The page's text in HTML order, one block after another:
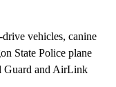
vehicles, canine
State Police plane
Guard and AirLink